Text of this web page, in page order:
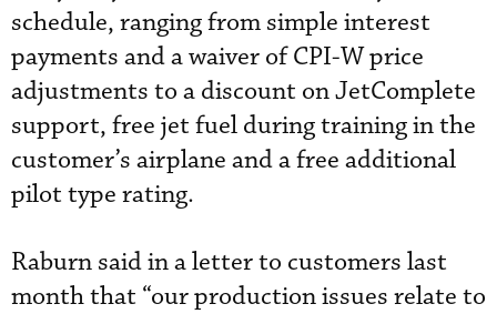
schedule, ranging from simple interest
payments and a waiver of CPI-W price
adjustments to a discount on JetComplete
support, free jet fuel during training in the
customer’s airplane and a free additional
pilot type rating.
Raburn said in a letter to customers last
month that “our production issues relate to